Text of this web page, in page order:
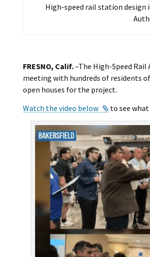
High-speed rail station
FRESNO, Calif.–The High-Speed
meeting with hundreds of residents
open houses for the project.
Watch the video below
External
to see